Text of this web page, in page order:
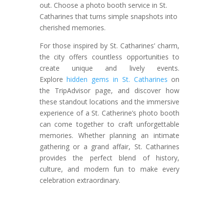
out. Choose a photo booth service in St.
Catharines that turns simple snapshots into
cherished memories.
For those inspired by St. Catharines’ charm,
the city offers countless opportunities to
create unique and lively events.
Explorehidden gems in St. Catharines on
the TripAdvisor page, and discover how
these standout locations and the immersive
experience of a St. Catherine’s photo booth
can come together to craft unforgettable
memories. Whether planning an intimate
gathering or a grand affair, St. Catharines
provides the perfect blend of history,
culture, and modern fun to make every
celebration extraordinary.